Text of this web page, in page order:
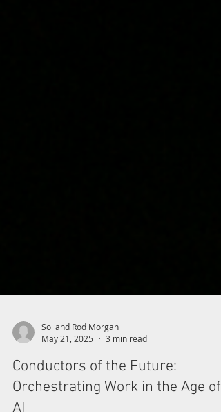
Sol and Rod Morgan
May 21, 2025
3 min read
Conductors of the Future: